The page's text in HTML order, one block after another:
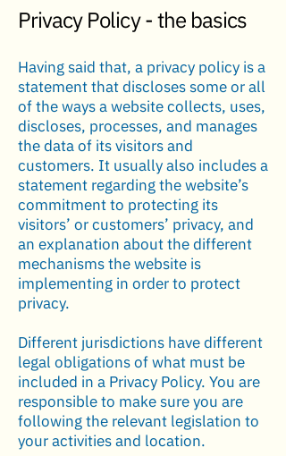
Privacy Policy - the basics
Having said that, a privacy policy is a
statement that discloses some or all
of the ways a website collects, uses,
discloses, processes, and manages
the data of its visitors and
customers. It usually also includes a
statement regarding the website’s
commitment to protecting its
visitors’ or customers’ privacy, and
an explanation about the different
mechanisms the website is
implementing in order to protect
privacy.
Different jurisdictions have different
legal obligations of what must be
included in a Privacy Policy. You are
responsible to make sure you are
following the relevant legislation to
your activities and location.